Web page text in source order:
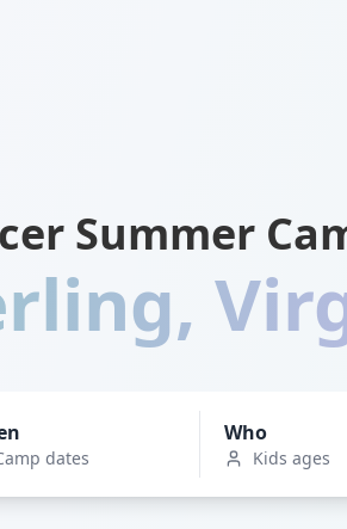
Summer
,
dates
Who
Kids ages